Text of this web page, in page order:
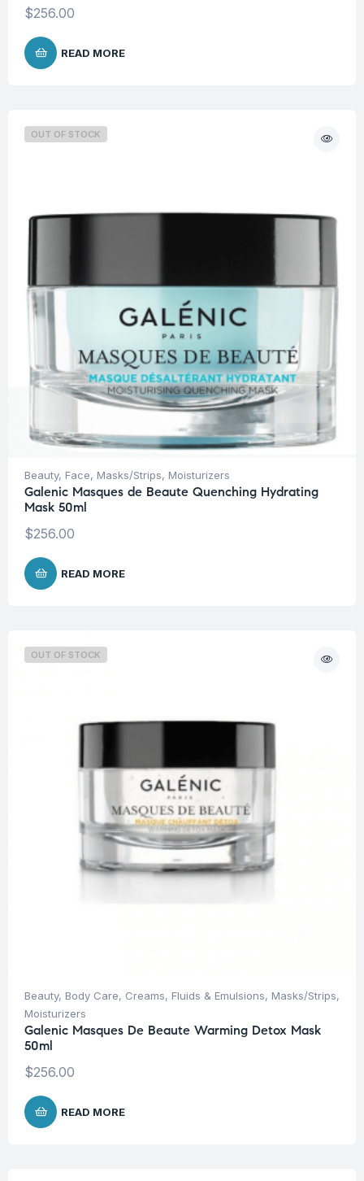
$256.00
READ MORE
OUT OF STOCK
Beauty, Face, Masks/Strips, Moisturizers
Galenic Masques de Beaute Quenching Hydrating
Mask 50ml
$256.00
READ MORE
OUT OF STOCK
Beauty, Body Care, Creams, Fluids & Emulsions, Masks/Strips,
Moisturizers
Galenic Masques De Beaute Warming Detox Mask
50ml
$256.00
READ MORE